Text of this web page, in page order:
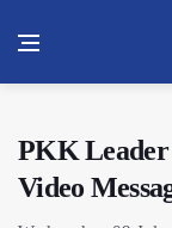
PKK Leader
Video